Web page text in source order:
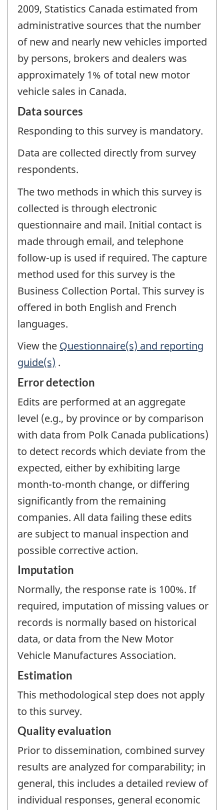
2009, Statistics Canada estimated from
administrative sources that the number
of new and nearly new vehicles imported
by persons, brokers and dealers was
approximately 1% of total new motor
vehicle sales in Canada.
Data sources
Responding to this survey is mandatory.
Data are collected directly from survey
respondents.
The two methods in which this survey is
collected is through electronic
questionnaire and mail. Initial contact is
made through email, and telephone
follow-up is used if required. The capture
method used for this survey is the
Business Collection Portal. This survey is
offered in both English and French
languages.
View the Questionnaire(s) and reporting
guide(s) .
Error detection
Edits are performed at an aggregate
level (e.g., by province or by comparison
with data from Polk Canada publications)
to detect records which deviate from the
expected, either by exhibiting large
month-to-month change, or differing
significantly from the remaining
companies. All data failing these edits
are subject to manual inspection and
possible corrective action.
Imputation
Normally, the response rate is 100%. If
required, imputation of missing values or
records is normally based on historical
data, or data from the New Motor
Vehicle Manufactures Association.
Estimation
This methodological step does not apply
to this survey.
Quality evaluation
Prior to dissemination, combined survey
results are analyzed for comparability; in
general, this includes a detailed review of
individual responses, general economic